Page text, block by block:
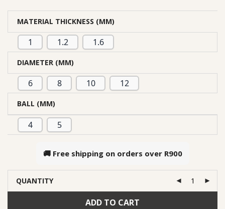
MATERIAL THICKNESS (MM)
1 1.2 1.6
DIAMETER (MM)
6 8 10 12
BALL (MM)
4 5
🚚 Free shipping on orders over R900
QUANTITY
ADD TO CART